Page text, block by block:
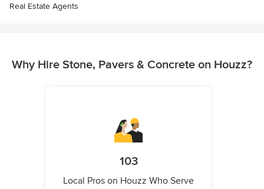
Real Estate Agents
Why Hire Stone, Pavers & Concrete on Houzz?
103
Local Pros on Houzz Who Serve